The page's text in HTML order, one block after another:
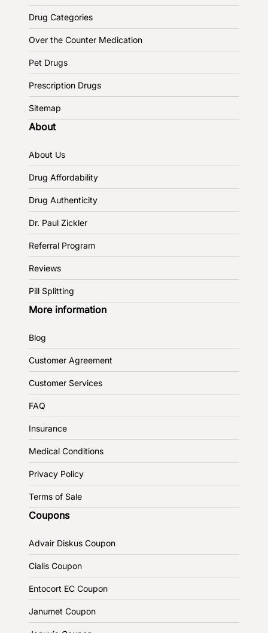
Drug Categories
Over the Counter Medication
Pet Drugs
Prescription Drugs
Sitemap
About
About Us
Drug Affordability
Drug Authenticity
Dr. Paul Zickler
Referral Program
Reviews
Pill Splitting
More information
Blog
Customer Agreement
Customer Services
FAQ
Insurance
Medical Conditions
Privacy Policy
Terms of Sale
Coupons
Advair Diskus Coupon
Cialis Coupon
Entocort EC Coupon
Janumet Coupon